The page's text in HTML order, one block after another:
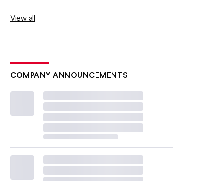
View all
COMPANY ANNOUNCEMENTS